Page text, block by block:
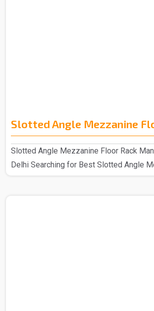
Slotted Angle Mezzanine
Slotted Angle Mezzanine Floor Rack
Delhi Searching for Best Slotted Angle